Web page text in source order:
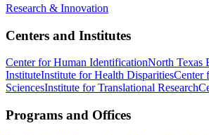
Research & Innovation
Centers and Institutes
Center for Human IdentificationNorth Texas
InstituteInstitute for Health DisparitiesCenter
SciencesInstitute for Translational Research
Programs and Offices